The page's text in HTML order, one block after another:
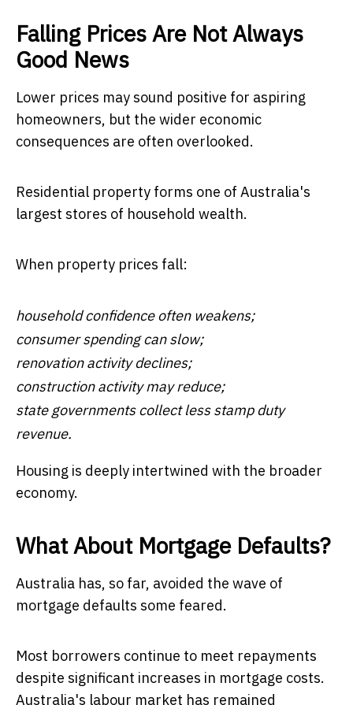
Falling Prices Are Not Always
Good News
Lower prices may sound positive for aspiring
homeowners, but the wider economic
consequences are often overlooked.
Residential property forms one of Australia's
largest stores of household wealth.
When property prices fall:
household confidence often weakens;
consumer spending can slow;
renovation activity declines;
construction activity may reduce;
state governments collect less stamp duty
revenue.
Housing is deeply intertwined with the broader
economy.
What About Mortgage Defaults?
Australia has, so far, avoided the wave of
mortgage defaults some feared.
Most borrowers continue to meet repayments
despite significant increases in mortgage costs.
Australia's labour market has remained